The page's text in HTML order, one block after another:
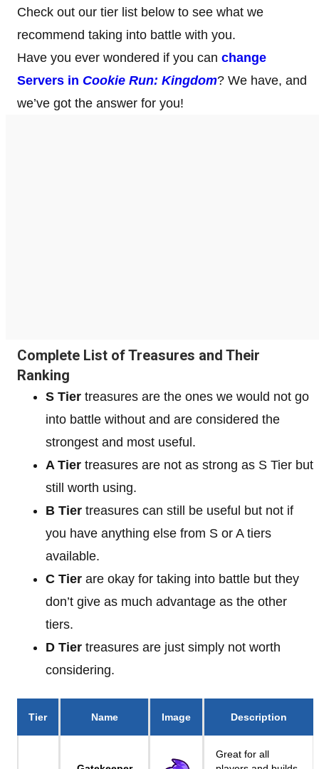
Check out our tier list below to see what we
recommend taking into battle with you.
Have you ever wondered if you can change
Servers in Cookie Run: Kingdom? We have, and
we’ve got the answer for you!
Complete List of Treasures and Their
Ranking
S Tier treasures are the ones we would not go
into battle without and are considered the
strongest and most useful.
A Tier treasures are not as strong as S Tier but
still worth using.
B Tier treasures can still be useful but not if
you have anything else from S or A tiers
available.
C Tier are okay for taking into battle but they
don’t give as much advantage as the other
tiers.
D Tier treasures are just simply not worth
considering.
Tier Name Image Description
Great for all